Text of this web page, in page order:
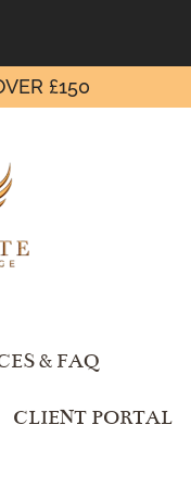
£150
& FAQ
CLIENT PORTAL